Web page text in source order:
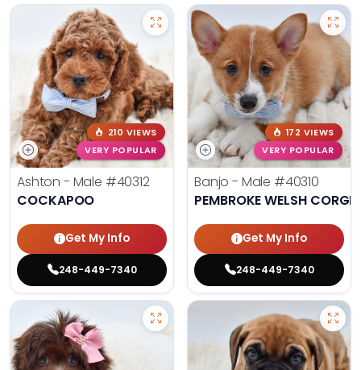
210 VIEWS
VERY POPULAR
Ashton - Male #40312
COCKAPOO
Get My Info
248-449-7340
172 VIEWS
VERY POPULAR
Banjo - Male #40310
PEMBROKE WELSH CORGI
Get My Info
248-449-7340